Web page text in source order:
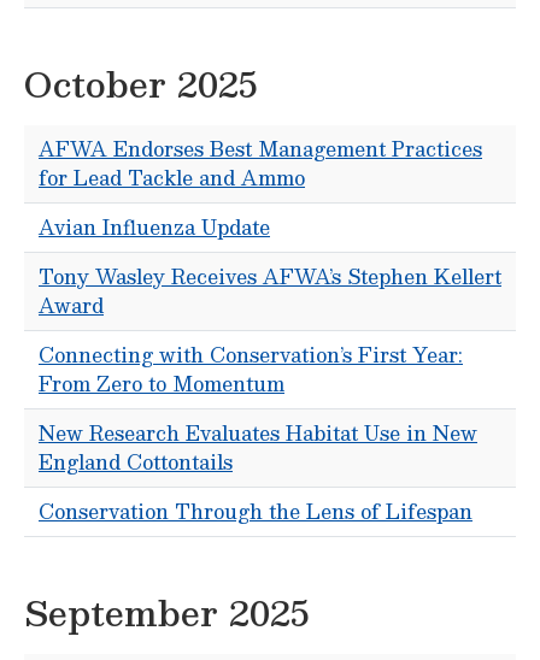
October 2025
AFWA Endorses Best Management Practices
for Lead Tackle and Ammo
Avian Influenza Update
Tony Wasley Receives AFWA’s Stephen Kellert
Award
Connecting with Conservation’s First Year:
From Zero to Momentum
New Research Evaluates Habitat Use in New
England Cottontails
Conservation Through the Lens of Lifespan
September 2025